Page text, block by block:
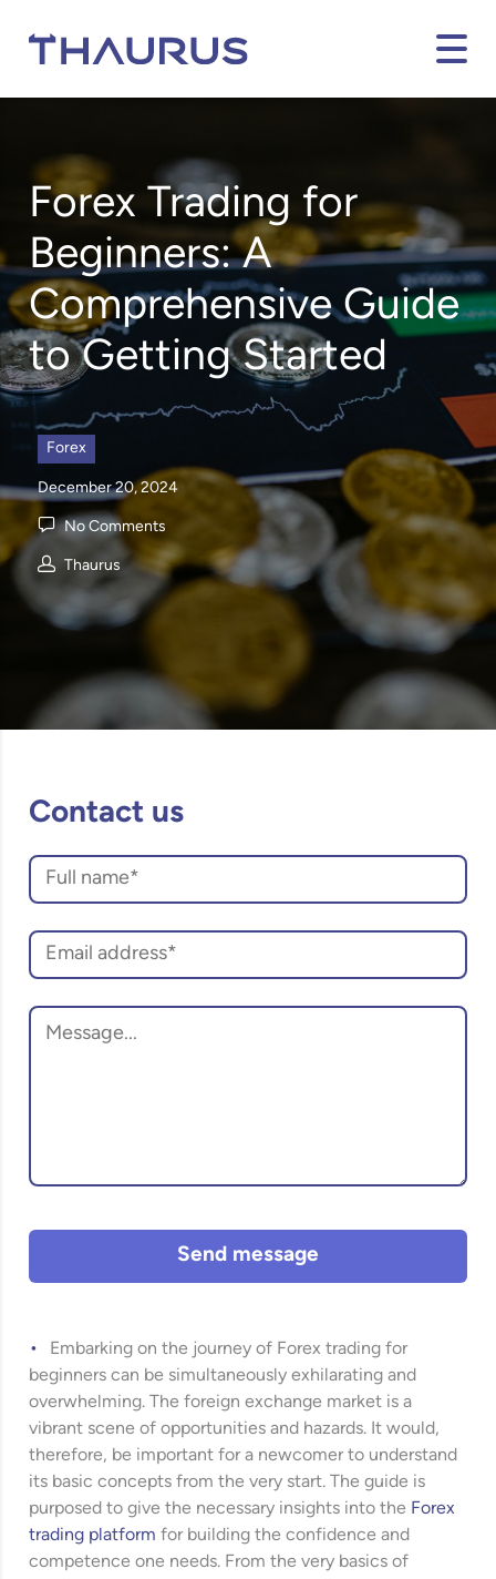
Forex Trading for
Beginners: A
Comprehensive Guide
to Getting Started
Forex
December 20, 2024
No Comments
Thaurus
Contact us
Send message
Embarking on the journey of Forex trading for
beginners can be simultaneously exhilarating and
overwhelming. The foreign exchange market is a
vibrant scene of opportunities and hazards. It would,
therefore, be important for a newcomer to understand
its basic concepts from the very start. The guide is
purposed to give the necessary insights into the Forex
trading platform for building the confidence and
competence one needs. From the very basics of